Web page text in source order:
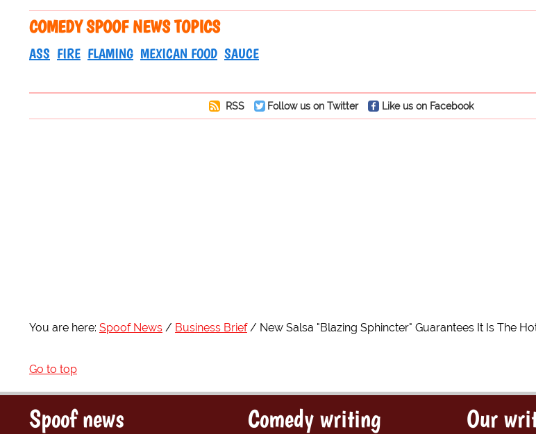
COMEDY SPOOF NEWS TOPICS
ASS FIRE FLAMING MEXICAN FOOD SAUCE
RSS Follow us on Twitter Like us on Facebook
You are here: Spoof News Business Brief New Salsa "Blazing Sphincter" Guarantees It Is The
Go to top
Spoof news Comedy writing Our